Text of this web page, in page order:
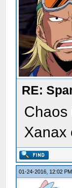
RE:
Chaos
Xanax
01-24-2016, 12:02 PM